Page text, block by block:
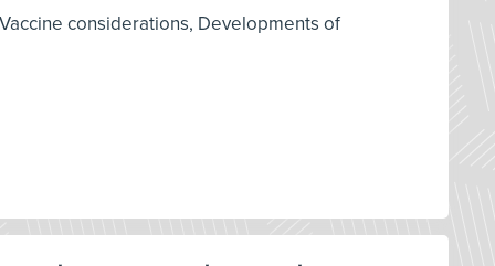
considerations, Developments of